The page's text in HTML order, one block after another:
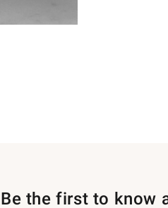
Be the first to know